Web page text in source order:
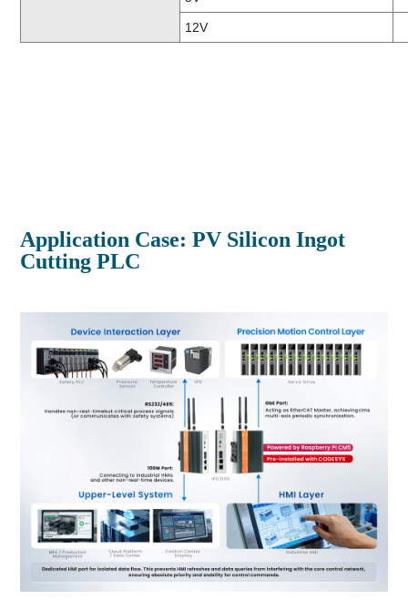
12V
Application Case: PV Silicon Ingot
Cutting PLC